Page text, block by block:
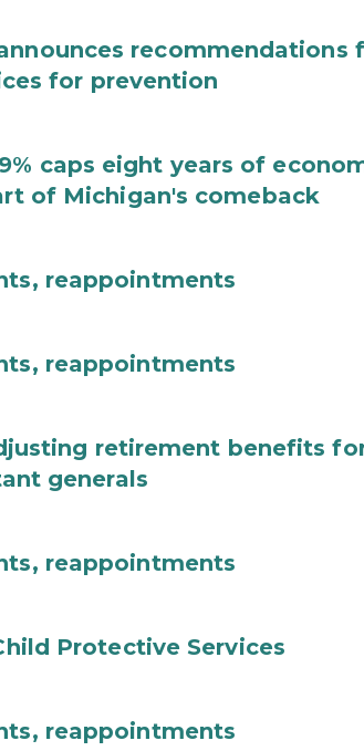
recommendations
for prevention
caps eight years of
of Michigan's comeback
reappointments
reappointments
retirement benefits
generals
reappointments
Protective Services
reappointments